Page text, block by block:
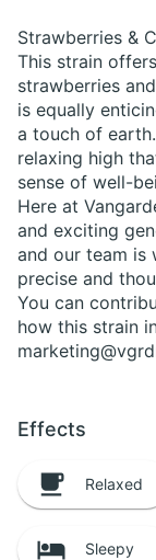
Strawberries &
This strain
strawberries
is equally
a touch of
relaxing high
sense of well-
Here at
and exciting
and our team is
precise and
You can
how this strain
Effects
Relaxed
Sleepy